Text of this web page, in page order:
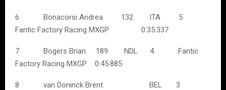
6 Bonacorsi Andrea 132 ITA 5
Fantic Factory Racing MXGP 0:35.337
7 Bogers Brian 189 NDL 4 Fantic
Factory Racing MXGP 0:45.885
8 van Doninck Brent BEL 3